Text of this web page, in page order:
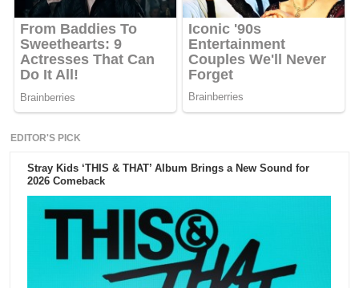
EDITOR'S PICK
Stray Kids ‘THIS & THAT’ Album Brings a New Sound for
2026 Comeback